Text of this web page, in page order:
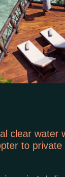
clear water
to private